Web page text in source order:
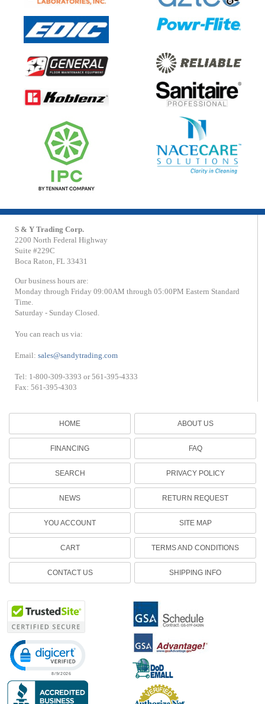
S & Y Trading Corp.
2200 North Federal Highway
Suite #229C
Boca Raton, FL 33431
Our business hours are:
Monday through Friday 09:00AM through 05:00PM Eastern Standard
Time.
Saturday - Sunday Closed.
You can reach us via:
Email:sales@sandytrading.com
Tel: 1-800-309-3393 or 561-395-4333
Fax: 561-395-4303
HOME
FINANCING
SEARCH
NEWS
YOU ACCOUNT
CART
CONTACT US
ABOUT US
FAQ
PRIVACY POLICY
RETURN REQUEST
SITE MAP
TERMS AND CONDITIONS
SHIPPING INFO
Click to open certificate verification popup